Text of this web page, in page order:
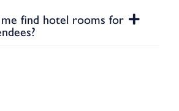
me find hotel rooms for